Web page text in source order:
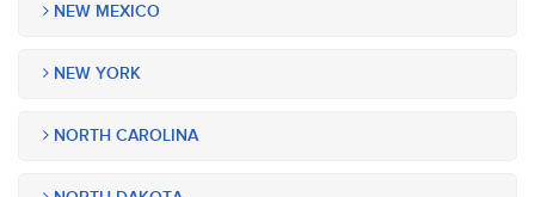
NEW MEXICO
NEW YORK
NORTH CAROLINA